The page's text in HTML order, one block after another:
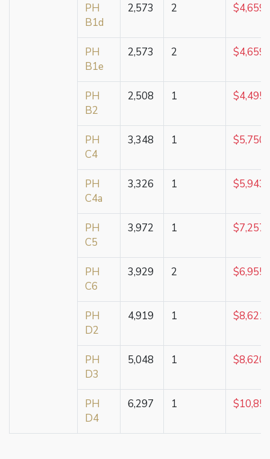
PH
B1d
2,573 2
PH
B1e
2,573 2
PH
B2
2,508 1
PH
C4
3,348 1
PH
C4a
3,326 1
PH
C5
3,972 1
PH
C6
3,929 2
PH
D2
4,919 1
PH
D3
5,048 1
PH
D4
6,297 1